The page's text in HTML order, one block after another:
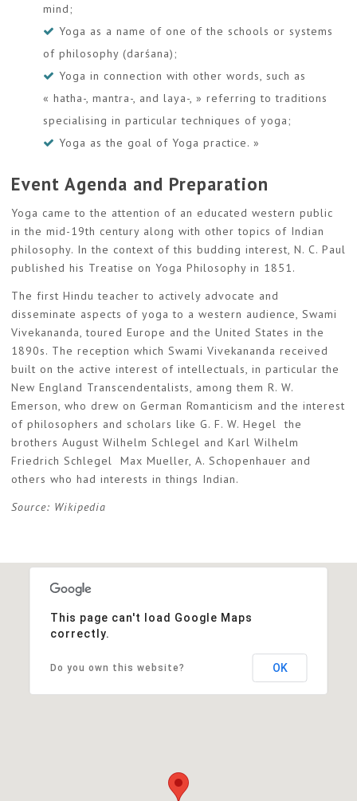
mind;
Yoga as a name of one of the schools or systems
of philosophy (darśana);
Yoga in connection with other words, such as
« hatha-, mantra-, and laya-, » referring to traditions
specialising in particular techniques of yoga;
Yoga as the goal of Yoga practice. »
Event Agenda and Preparation
Yoga came to the attention of an educated western public
in the mid-19th century along with other topics of Indian
philosophy. In the context of this budding interest, N. C. Paul
published his Treatise on Yoga Philosophy in 1851.
The first Hindu teacher to actively advocate and
disseminate aspects of yoga to a western audience, Swami
Vivekananda, toured Europe and the United States in the
1890s. The reception which Swami Vivekananda received
built on the active interest of intellectuals, in particular the
New England Transcendentalists, among them R. W.
Emerson, who drew on German Romanticism and the interest
of philosophers and scholars like G. F. W. Hegel the
brothers August Wilhelm Schlegel and Karl Wilhelm
Friedrich Schlegel Max Mueller, A. Schopenhauer and
others who had interests in things Indian.
Source: Wikipedia
This page can't load Google Maps
correctly.
Do you own this website? OK